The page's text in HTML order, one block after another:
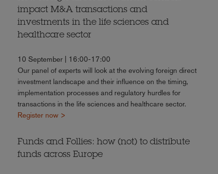
impact M&A transactions and
investments in the life sciences and
healthcare sector
10 September | 16:00-17:00
Our panel of experts will look at the evolving foreign direct
investment landscape and their influence on the timing,
implementation processes and regulatory hurdles for
transactions in the life sciences and healthcare sector.
Register now >
Funds and Follies: how (not) to distribute
funds across Europe